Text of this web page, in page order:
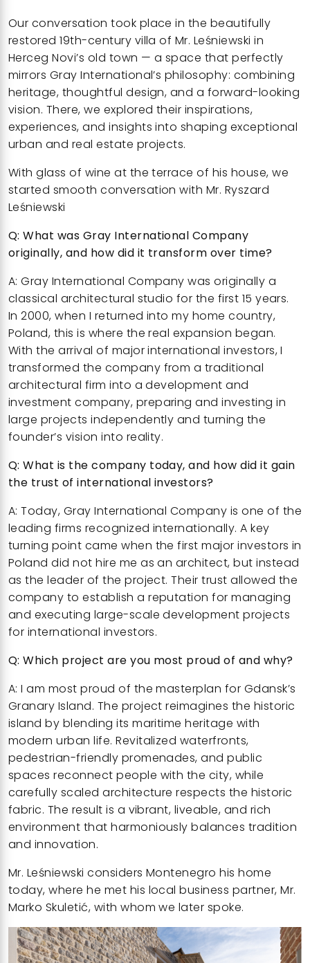
Our conversation took place in the beautifully
restored 19th-century villa of Mr. Leśniewski in
Herceg Novi’s old town — a space that perfectly
mirrors Gray International’s philosophy: combining
heritage, thoughtful design, and a forward-looking
vision. There, we explored their inspirations,
experiences, and insights into shaping exceptional
urban and real estate projects.
With glass of wine at the terrace of his house, we
started smooth conversation with Mr. Ryszard
Leśniewski
Q: What was Gray International Company
originally, and how did it transform over time?
A: Gray International Company was originally a
classical architectural studio for the first 15 years.
In 2000, when I returned into my home country,
Poland, this is where the real expansion began.
With the arrival of major international investors, I
transformed the company from a traditional
architectural firm into a development and
investment company, preparing and investing in
large projects independently and turning the
founder’s vision into reality.
Q: What is the company today, and how did it gain
the trust of international investors?
A: Today, Gray International Company is one of the
leading firms recognized internationally. A key
turning point came when the first major investors in
Poland did not hire me as an architect, but instead
as the leader of the project. Their trust allowed the
company to establish a reputation for managing
and executing large-scale development projects
for international investors.
Q: Which project are you most proud of and why?
A: I am most proud of themasterplan for Gdansk’s
Granary Island. The project reimagines the historic
island by blending its maritime heritage with
modern urban life. Revitalized waterfronts,
pedestrian-friendly promenades, and public
spaces reconnect people with the city, while
carefully scaled architecture respects the historic
fabric. The result is a vibrant, liveable, and rich
environment that harmoniously balances tradition
and innovation.
Mr. Leśniewski considers Montenegro his home
today, where he met his local business partner, Mr.
Marko Skuletić, with whom we later spoke.